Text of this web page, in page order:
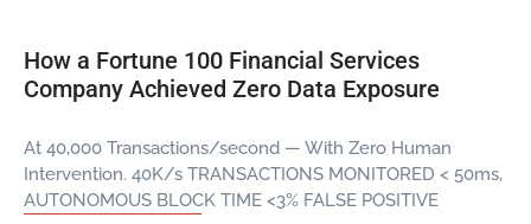
How a Fortune 100 Financial Services
Company Achieved Zero Data Exposure
At 40,000 Transactions/second — With Zero Human
Intervention. 40K/s TRANSACTIONS MONITORED < 50ms,
AUTONOMOUS BLOCK TIME <3% FALSE POSITIVE